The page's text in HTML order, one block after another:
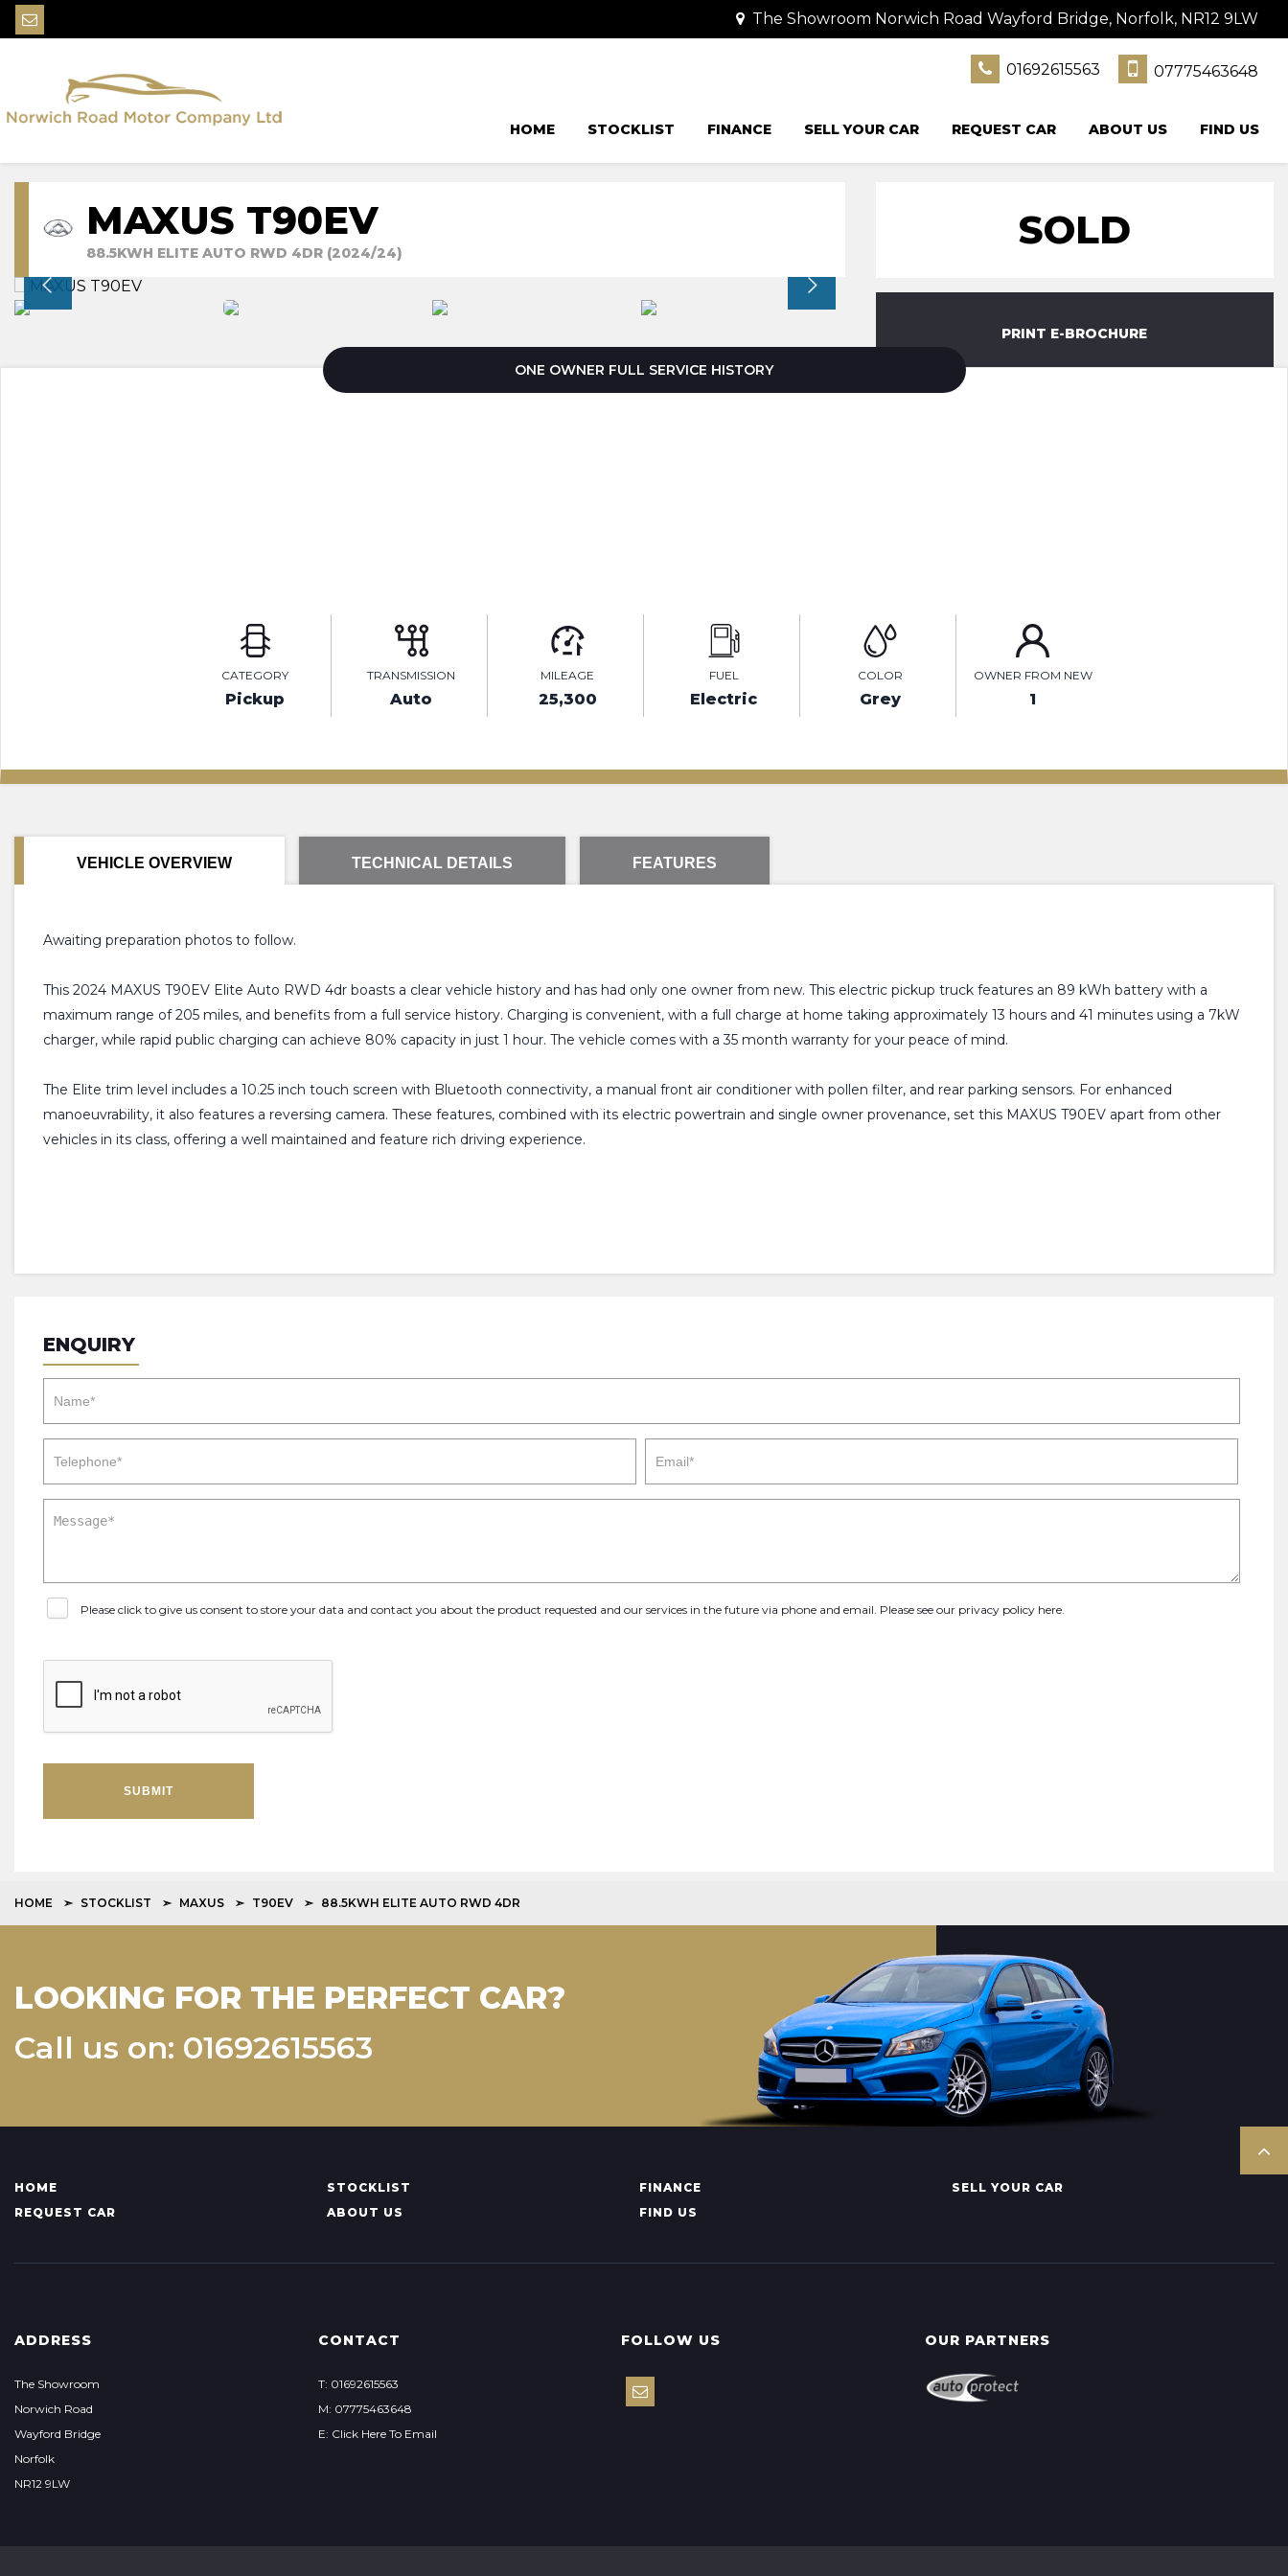
The Showroom Norwich Road Wayford Bridge, Norfolk, NR12 9LW
01692615563 07775463648
HOME STOCKLIST FINANCE SELL YOUR CAR REQUEST CAR ABOUT US FIND US
MAXUS T90EV
88.5KWH ELITE AUTO RWD 4DR (2024/24) SOLD
PRINT E-BROCHURE
ONE OWNER FULL SERVICE HISTORY
CATEGORY
Pickup
TRANSMISSION
Auto
MILEAGE
25,300
FUEL
Electric
COLOR
Grey
OWNER FROM NEW
1
VEHICLE OVERVIEW TECHNICAL DETAILS FEATURES
Awaiting preparation photos to follow.
This 2024 MAXUS T90EV Elite Auto RWD 4dr boasts a clear vehicle history and has had only one owner from new. This electric pickup truck features an 89 kWh battery with a
maximum range of 205 miles, and benefits from a full service history. Charging is convenient, with a full charge at home taking approximately 13 hours and 41 minutes using a 7kW
charger, while rapid public charging can achieve 80% capacity in just 1 hour. The vehicle comes with a 35 month warranty for your peace of mind.
The Elite trim level includes a 10.25 inch touch screen with Bluetooth connectivity, a manual front air conditioner with pollen filter, and rear parking sensors. For enhanced
manoeuvrability, it also features a reversing camera. These features, combined with its electric powertrain and single owner provenance, set this MAXUS T90EV apart from other
vehicles in its class, offering a well maintained and feature rich driving experience.
ENQUIRY
Please click to give us consent to store your data and contact you about the product requested and our services in the future via phone and email. Please see our privacy policy here
SUBMIT
HOME STOCKLIST MAXUS T90EV 88.5KWH ELITE AUTO RWD 4DR
LOOKING FOR THE PERFECT CAR?
Call us on: 01692615563
HOME STOCKLIST FINANCE
SELL YOUR CAR
REQUEST CAR
ABOUT US FIND US
ADDRESS
The Showroom
Norwich Road
Wayford Bridge
Norfolk
NR12 9LW
CONTACT
T: 01692615563
M: 07775463648
E: Click Here To Email
FOLLOW US OUR PARTNERS